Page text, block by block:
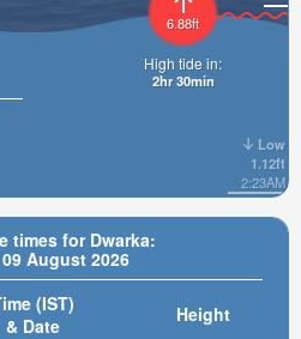
times for Dwarka:
August 2026
(IST)
& Date
Height
Low
1.12ft
2:23AM
6.88ft
High tide in:
2hr 30min